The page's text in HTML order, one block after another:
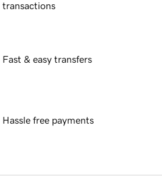
transactions
Fast & easy transfers
Hassle free payments